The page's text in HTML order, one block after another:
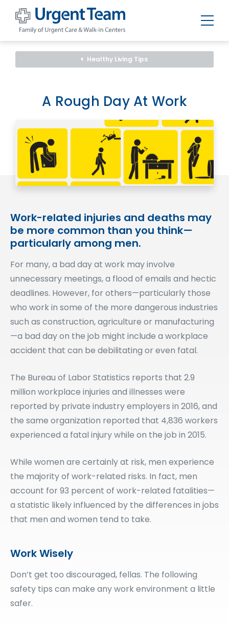
-
of
Healthy Living Tips
A Rough Day At Work
Work-related injuries and deaths may
be more common than you think—
particularly among men.
For many, a bad day at work may involve
unnecessary meetings, a flood of emails and hectic
deadlines. However, for others—particularly those
who work in some of the more dangerous industries
such as construction, agriculture or manufacturing
—a bad day on the job might include a workplace
accident that can be debilitating or even fatal.
The Bureau of Labor Statistics reports that 2.9
million workplace injuries and illnesses were
reported by private industry employers in 2016, and
the same organization reported that 4,836 workers
experienced a fatal injury while on the job in 2015.
While women are certainly at risk, men experience
the majority of work-related risks. In fact, men
account for 93 percent of work-related fatalities—
a statistic likely influenced by the differences in jobs
that men and women tend to take.
Work Wisely
Don’t get too discouraged, fellas. The following
safety tips can make any work environment a little
safer.